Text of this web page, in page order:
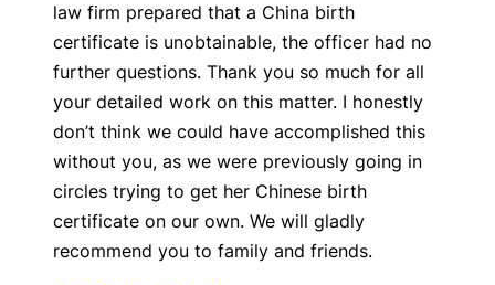
law firm prepared that a China birth
certificate is unobtainable, the officer had no
further questions. Thank you so much for all
your detailed work on this matter. I honestly
don’t think we could have accomplished this
without you, as we were previously going in
circles trying to get her Chinese birth
certificate on our own. We will gladly
recommend you to family and friends.